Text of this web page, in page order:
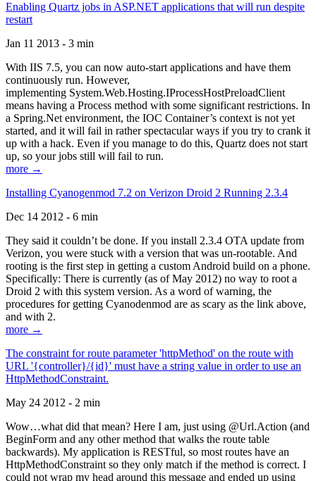
Enabling Quartz jobs in ASP.NET applications that will run despite
restart
Jan 11 2013 - 3 min
With IIS 7.5, you can now auto-start applications and have them
continuously run. However,
implementing System.Web.Hosting.IProcessHostPreloadClient
means having a Process method with some significant restrictions. In
a Spring.Net environment, the IOC Container’s context is not yet
started, and it will fail in rather spectacular ways if you try to crank it
up with a hack. Even if you manage to do this, Quartz does not start
up, so your jobs still will fail to run.
more →
Installing Cyanogenmod 7.2 on Verizon Droid 2 Running 2.3.4
Dec 14 2012 - 6 min
They said it couldn’t be done. If you install 2.3.4 OTA update from
Verizon, you were stuck with a version that was un-rootable. And
rooting is the first step in getting a custom Android build on a phone.
Specifically: There is currently (as of May 2012) no way to root a
Droid 2 with this system version. As a word of warning, the
procedures for getting Cyanodenmod are as scary as the link above,
and with 2.
more →
The constraint for route parameter 'httpMethod' on the route with
URL '{controller}/{id}' must have a string value in order to use an
HttpMethodConstraint.
May 24 2012 - 2 min
Wow…what did that mean? Here I am, just using @Url.Action (and
BeginForm and any other method that walks the route table
backwards). My application is RESTful, so most routes have an
HttpMethodConstraint so they only match if the method is correct. I
could not wrap my head around this message and ended up using